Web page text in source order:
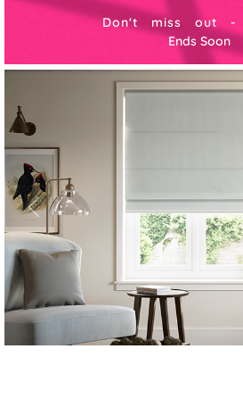
Don't miss out -
Ends Soon
Previous